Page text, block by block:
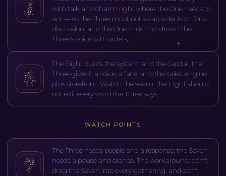
with talk and charm right where the One needs to
act — so the Three must not swap a decision for a
discussion, and the One must not drown the
Three's voice with orders.
The Eight builds the system and the capital, the
Three gives it a voice, a face, and the sales: engine
plus storefront. Watch the seam: the Eight should
not edit every word the Three says.
WATCH POINTS
The Three needs people and a response; the Seven
needs a pause and silence. The workaround: don't
drag the Seven into every gathering, and don't